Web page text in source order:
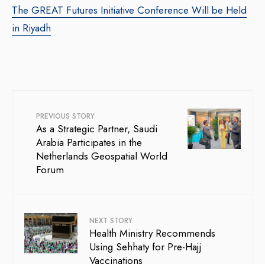
The GREAT Futures Initiative Conference Will be Held
in Riyadh
PREVIOUS STORY
As a Strategic Partner, Saudi
Arabia Participates in the
Netherlands Geospatial World
Forum
NEXT STORY
Health Ministry Recommends
Using Sehhaty for Pre-Hajj
Vaccinations